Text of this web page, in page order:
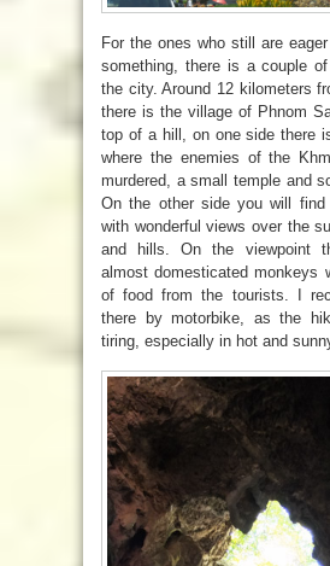
For the ones who still are
something, there is a couple
the city. Around 12 kilometers
there is the village of Phnom
top of a hill, on one side there
where the enemies of the
murdered, a small temple and
On the other side you will find
with wonderful views over the
and hills. On the viewpoint
almost domesticated monkeys
of food from the tourists. I
there by motorbike, as the
tiring, especially in hot and